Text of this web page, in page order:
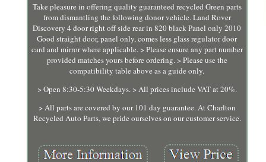
Take pleasure in offering quality guaranteed recycled Green parts
from dismantling the following donor vehicle. Land Rover
Discovery 4 door right off side rear in 820 black Panel only 2010
Good straight door, panel only, comes less glass regulator door
card and mirror where applicable. > Please ensure any part number
provided matches yours before ordering. > Please use the
compatibility table above as a guide only.
> Open 8:30-5:30 Weekdays. > All prices include VAT at 20%.
> All parts are covered by our 101 day guarantee. At Charlton
Recycled Auto Parts, we pride ourselves on our customer service.